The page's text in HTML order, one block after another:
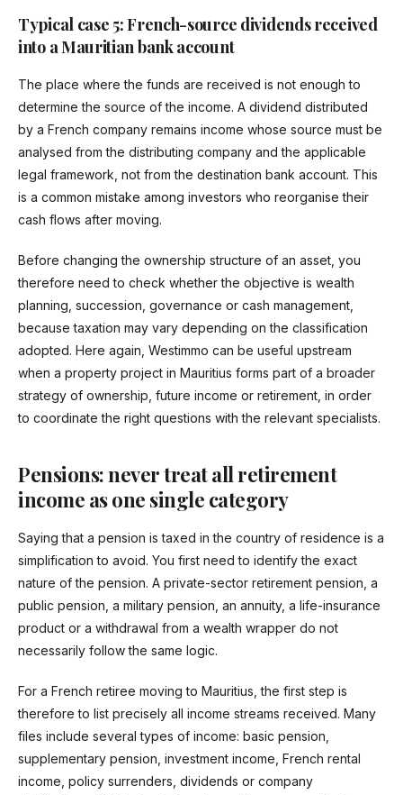
Typical case 5: French-source dividends received
into a Mauritian bank account
The place where the funds are received is not enough to
determine the source of the income. A dividend distributed
by a French company remains income whose source must be
analysed from the distributing company and the applicable
legal framework, not from the destination bank account. This
is a common mistake among investors who reorganise their
cash flows after moving.
Before changing the ownership structure of an asset, you
therefore need to check whether the objective is wealth
planning, succession, governance or cash management,
because taxation may vary depending on the classification
adopted. Here again, Westimmo can be useful upstream
when a property project in Mauritius forms part of a broader
strategy of ownership, future income or retirement, in order
to coordinate the right questions with the relevant specialists.
Pensions: never treat all retirement
income as one single category
Saying that a pension is taxed in the country of residence is a
simplification to avoid. You first need to identify the exact
nature of the pension. A private-sector retirement pension, a
public pension, a military pension, an annuity, a life-insurance
product or a withdrawal from a wealth wrapper do not
necessarily follow the same logic.
For a French retiree moving to Mauritius, the first step is
therefore to list precisely all income streams received. Many
files include several types of income: basic pension,
supplementary pension, investment income, French rental
income, policy surrenders, dividends or company